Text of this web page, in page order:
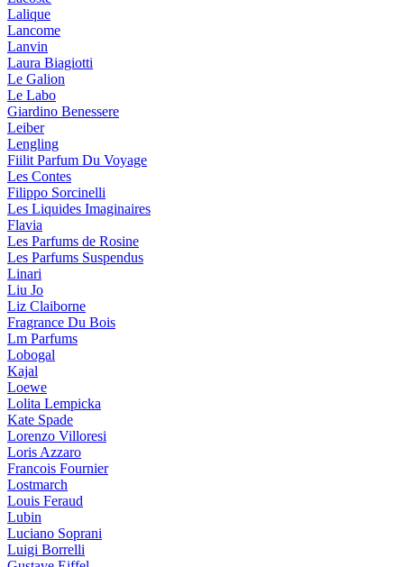
Lalique
Lancome
Lanvin
Laura Biagiotti
Le Galion
Le Labo
Giardino Benessere
Leiber
Lengling
Fiilit Parfum Du Voyage
Les Contes
Filippo Sorcinelli
Les Liquides Imaginaires
Flavia
Les Parfums de Rosine
Les Parfums Suspendus
Linari
Liu Jo
Liz Claiborne
Fragrance Du Bois
Lm Parfums
Lobogal
Kajal
Loewe
Lolita Lempicka
Kate Spade
Lorenzo Villoresi
Loris Azzaro
Francois Fournier
Lostmarch
Louis Feraud
Lubin
Luciano Soprani
Luigi Borrelli